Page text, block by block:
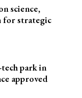
science,
for strategic
park in
approved